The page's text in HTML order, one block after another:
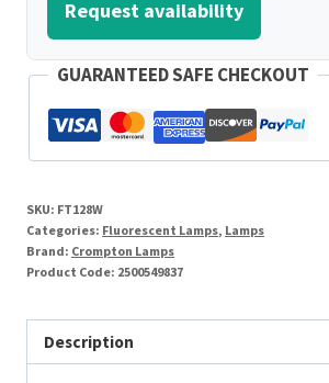
Request availability
GUARANTEED SAFE CHECKOUT
SKU: FT128W
Categories: Fluorescent Lamps, Lamps
Brand: Crompton Lamps
Product Code: 2500549837
Description